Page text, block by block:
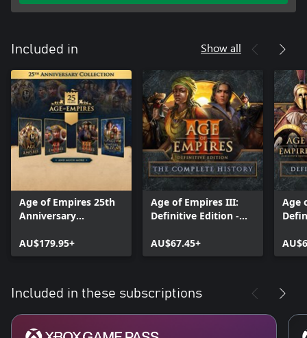
Included in Show all
Age of Empires 25th
Anniversary
AU$179.95+
Age of Empires III:
Definitive Edition -
AU$67.45+
Age
Included in these subscriptions